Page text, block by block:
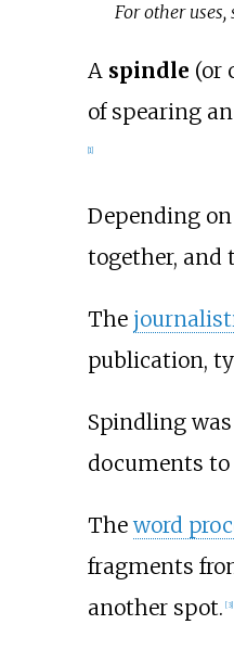
For other uses,
A spindle (or
of spearing
1]
Depending
together, and
The
publication,
Spindling
documents to
Theword
fragments
another spot. [3]